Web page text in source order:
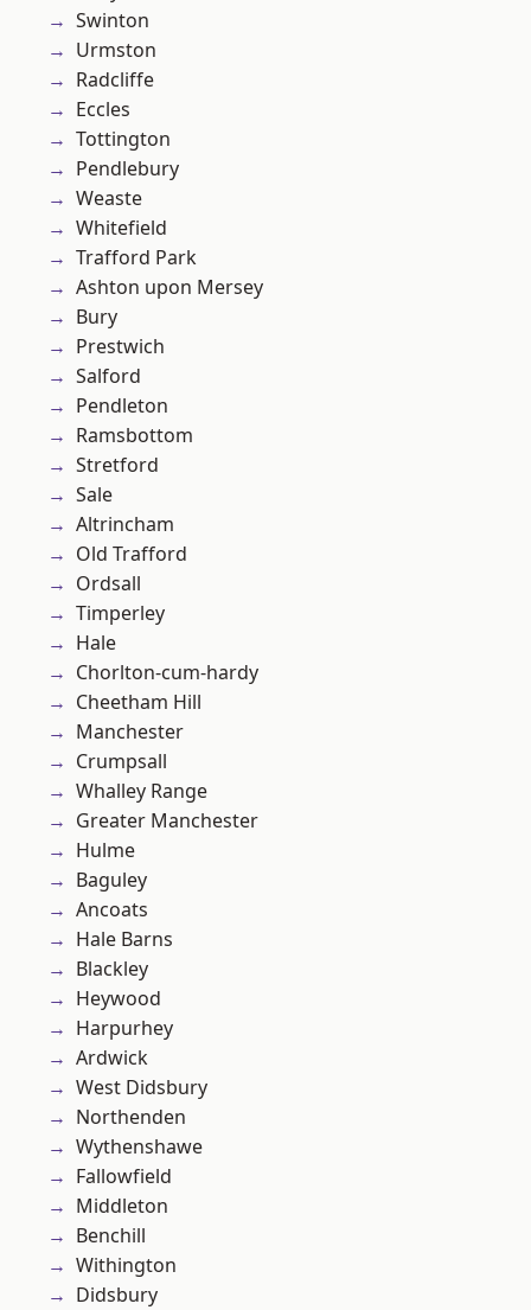
Swinton
Urmston
Radcliffe
Eccles
Tottington
Pendlebury
Weaste
Whitefield
Trafford Park
Ashton upon Mersey
Bury
Prestwich
Salford
Pendleton
Ramsbottom
Stretford
Sale
Altrincham
Old Trafford
Ordsall
Timperley
Hale
Chorlton-cum-hardy
Cheetham Hill
Manchester
Crumpsall
Whalley Range
Greater Manchester
Hulme
Baguley
Ancoats
Hale Barns
Blackley
Heywood
Harpurhey
Ardwick
West Didsbury
Northenden
Wythenshawe
Fallowfield
Middleton
Benchill
Withington
Didsbury